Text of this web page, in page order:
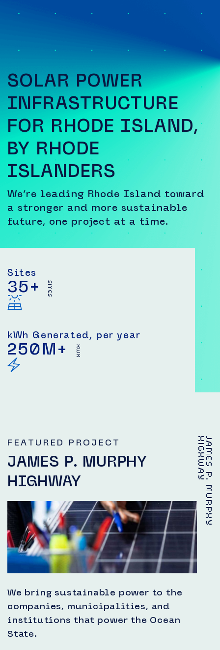
SOLAR POWER
INFRASTRUCTURE
FOR RHODE ISLAND,
BY RHODE
ISLANDERS
We’re leading Rhode Island toward
a stronger and more sustainable
future, one project at a time.
Sites
35+ SITES
kWh Generated, per year
250M+ KWH
FEATURED PROJECT
JAMES P. MURPHY
HIGHWAY
J
A
M
E
S
P
.
M
U
R
P
H
Y
H
I
G
H
W
A
Y
We bring sustainable power to the
companies, municipalities, and
institutions that power the Ocean
State.